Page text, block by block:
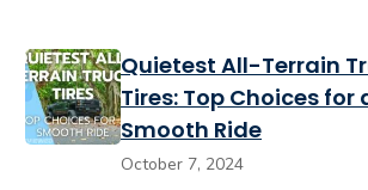
Quietest All-Terrain
Tires: Top Choices for
Smooth Ride
October 7, 2024